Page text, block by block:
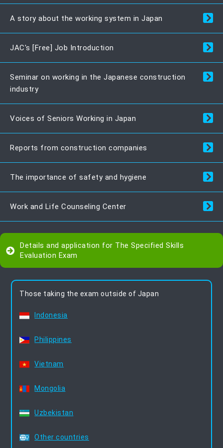
A story about the working system in Japan
JAC's [Free] Job Introduction
Seminar on working in the Japanese construction
industry
Voices of Seniors Working in Japan
Reports from construction companies
The importance of safety and hygiene
Work and Life Counseling Center
Details and application for The Specified Skills
Evaluation Exam
Those taking the exam outside of Japan
Indonesia
Philippines
Vietnam
Mongolia
Uzbekistan
Other countries